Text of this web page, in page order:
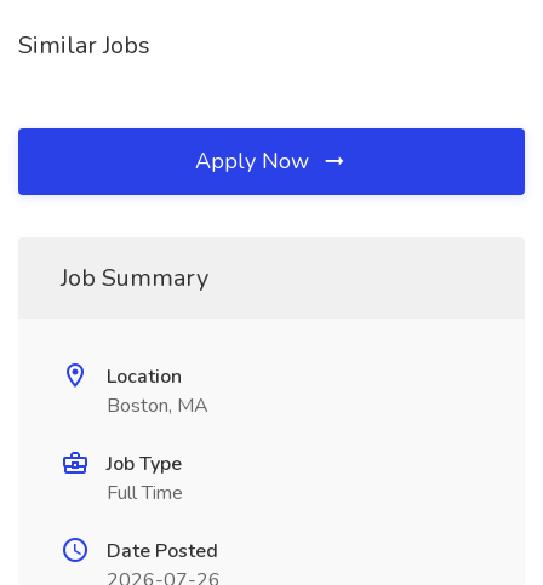
Similar Jobs
Apply Now
Job Summary
Location
Boston, MA
Job Type
Full Time
Date Posted